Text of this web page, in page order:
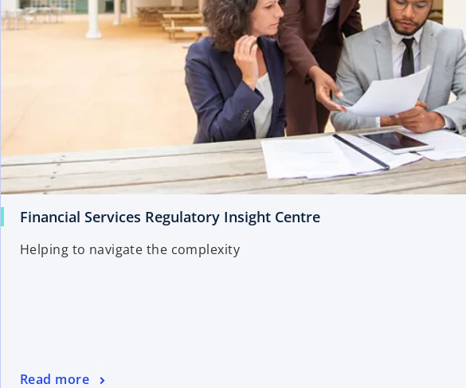
Financial Services Regulatory Insight Centre
Helping to navigate the complexity
Read more